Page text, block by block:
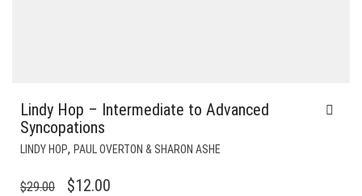
Lindy Hop – Intermediate to Advanced
Syncopations
LINDY HOP, PAUL OVERTON & SHARON ASHE
$29.00
ORIGINAL
$12.00